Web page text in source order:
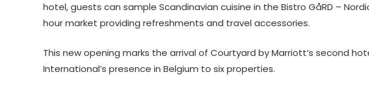
hotel, guests can sample Scandinavian cuisine in the Bistro GåRD –
hour market providing refreshments and travel accessories.
This new opening marks the arrival of Courtyard by Marriott’s second
International’s presence in Belgium to six properties.